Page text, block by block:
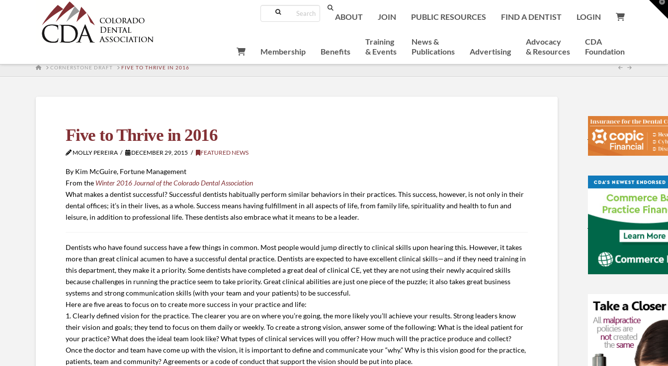
Search
ABOUT JOIN PUBLIC RESOURCES FIND A DENTIST LOGIN
Membership Benefits
Training
& Events
News &
Publications
Advertising
Advocacy
& Resources
CDA
Foundation
HOMECORNERSTONE DRAFT FIVE TO THRIVE IN 2016
Five to Thrive in 2016
MOLLY PEREIRA DECEMBER 29, 2015 FEATURED NEWS
By Kim McGuire, Fortune Management
From the Winter 2016 Journal of the Colorado Dental Association
What makes a dentist successful? Successful dentists habitually perform similar behaviors in their practices. This success, however, is not only in their
dental offices; it’s in their lives, as a whole. Success means having fulfillment in all aspects of life, from family life, spirituality and health to fun and
leisure, in addition to professional life. These dentists also embrace what it means to be a leader.
Dentists who have found success have a few things in common. Most people would jump directly to clinical skills upon hearing this. However, it takes
more than great clinical acumen to have a successful dental practice. Dentists are expected to have excellent clinical skills—and if they need training in
this department, they make it a priority. Some dentists have completed a great deal of clinical CE, yet they are not using their newly acquired skills
because challenges in running the practice seem to take priority. Great clinical abilities are just one piece of the puzzle; it also takes great business
systems and strong communication skills (with your team and your patients) to be successful.
Here are five areas to focus on to create more success in your practice and life:
1. Clearly defined vision for the practice. The clearer you are on where you’re going, the more likely you’ll achieve your results. Strong leaders know
their vision and goals; they tend to focus on them daily or weekly. To create a strong vision, answer some of the following: What is the ideal patient for
your practice? What does the ideal team look like? What types of clinical services will you offer? How much will the practice produce and collect?
Once the doctor and team have come up with the vision, it is important to define and communicate your “why.” Why is this vision good for the practice,
patients, team and community? Agreements or a code of conduct that support the vision should be put into place.